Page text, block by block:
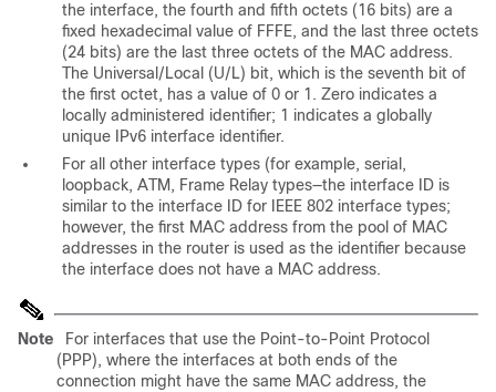
the interface, the fourth and fifth octets (16 bits) are a
fixed hexadecimal value of FFFE, and the last three octets
(24 bits) are the last three octets of the MAC address.
The Universal/Local (U/L) bit, which is the seventh bit of
the first octet, has a value of 0 or 1. Zero indicates a
locally administered identifier; 1 indicates a globally
unique IPv6 interface identifier.
For all other interface types (for example, serial,
loopback, ATM, Frame Relay types—the interface ID is
similar to the interface ID for IEEE 802 interface types;
however, the first MAC address from the pool of MAC
addresses in the router is used as the identifier because
the interface does not have a MAC address.
Note
For interfaces that use the Point-to-Point Protocol
(PPP), where the interfaces at both ends of the
connection might have the same MAC address, the